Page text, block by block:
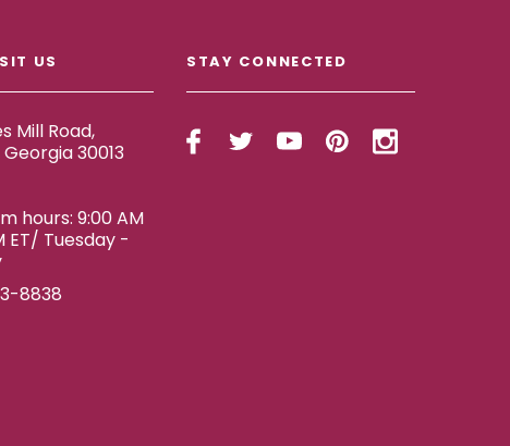
US
Mill Road,
30013
hours: 9:00 AM
ET/ Tuesday -
8838
STAY CONNECTED